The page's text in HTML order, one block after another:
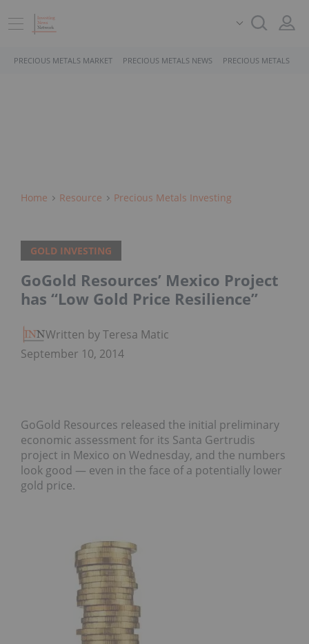
PRECIOUS METALS MARKET PRECIOUS METALS NEWS PRECIOUS METALS
Home Resource Precious Metals Investing
GOLD INVESTING
GoGold Resources’ Mexico Project
has “Low Gold Price Resilience”
Written by Teresa Matich
September 10, 2014
GoGold Resources released the initial preliminary
economic assessment for its Santa Gertrudis
project in Mexico on Wednesday, and the numbers
look good — even in the face of a potentially lower
gold price.